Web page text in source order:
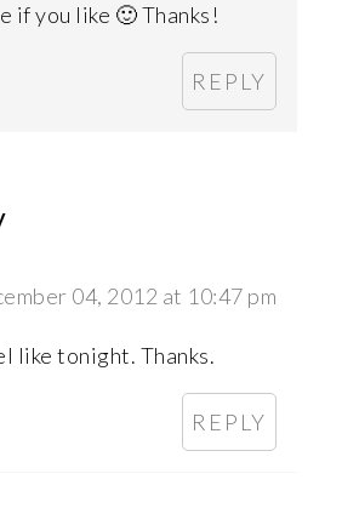
if you like 🙂 Thanks!
REPLY
04, 2012 at 10:47 pm
like tonight. Thanks.
REPLY